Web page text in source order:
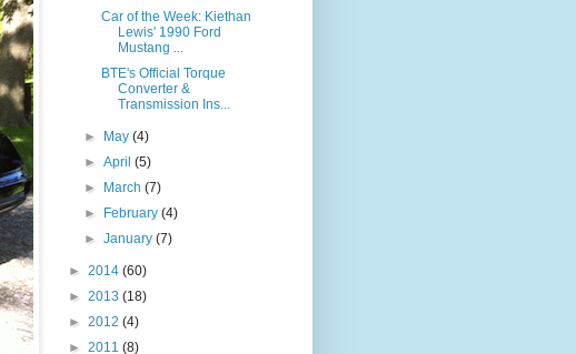
Car of the Week: Kiethan
Lewis' 1990 Ford
Mustang ...
BTE's Official Torque
Converter &
Transmission Ins...
► May(4)
►April(5)
► March(7)
► February(4)
►January(7)
► 2014 (60)
► 2013 (18)
► 2012 (4)
► 2011 (8)